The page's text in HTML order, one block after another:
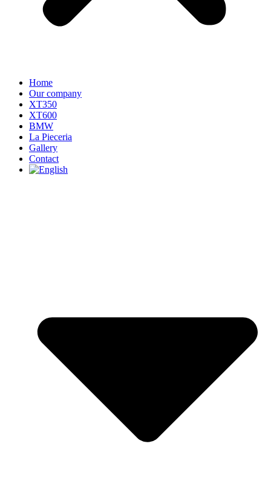
Home
Our company
XT350
XT600
BMW
La Pieceria
Gallery
Contact